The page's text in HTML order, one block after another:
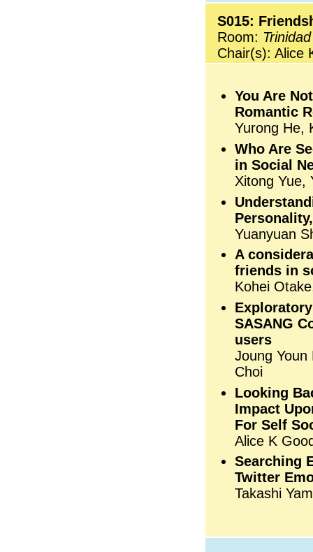
S015:
Room:
Chair(s): Alice
You Are
Romantic
Yurong He,
Who Are
in Social
Xitong Yue,
Yuanyuan
A
friends in
Kohei
SASANG
users
Joung
Choi
Looking
Impact
For Self
Alice K
Searching
Twitter
Takashi